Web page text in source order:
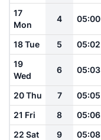
17
Mon
4 05:00
18 Tue 5 05:02
19
Wed
6 05:03
20 Thu 7 05:05
21 Fri
8 05:06
22 Sat
9 05:08